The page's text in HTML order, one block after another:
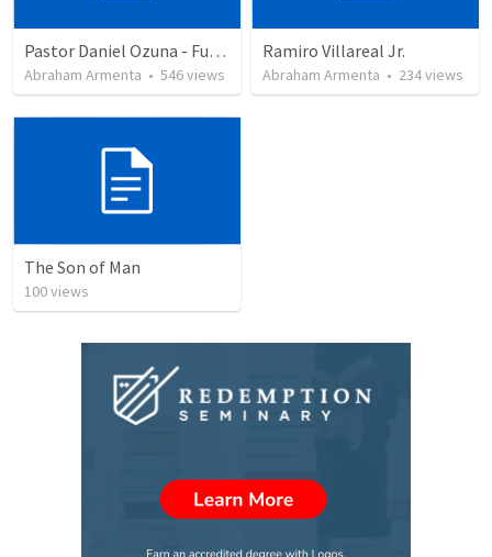
Pastor Daniel Ozuna - Funeral Service
Abraham Armenta • 546views
Ramiro Villareal Jr.
Abraham Armenta • 234views
The Son of Man
100views